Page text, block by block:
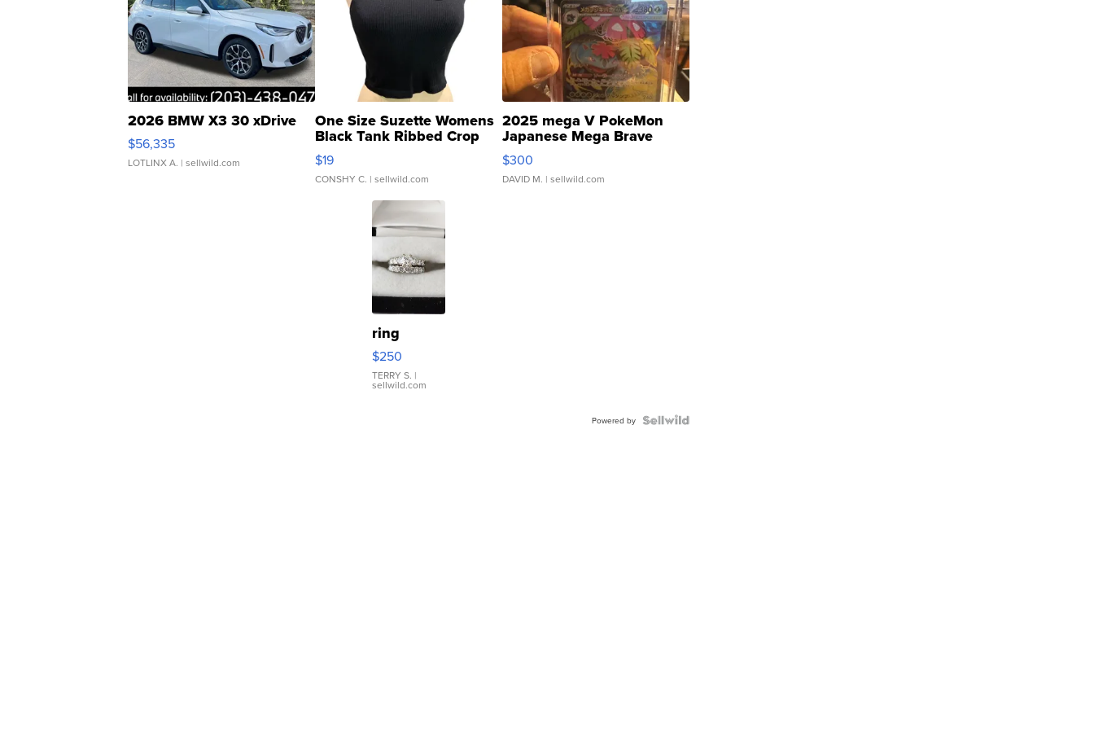
2026 BMW X3 30 xDrive
$56,335
LOTLINX A. | sellwild.com
One Size Suzette Womens
Black Tank Ribbed Crop
Asymmetrical ...
$19
CONSHY C. | sellwild.com
2025 mega V PokeMon
Japanese Mega Brave
076/063 Super Rare H...
$300
DAVID M. | sellwild.com
ring
$250
TERRY S. |
sellwild.com
Powered by